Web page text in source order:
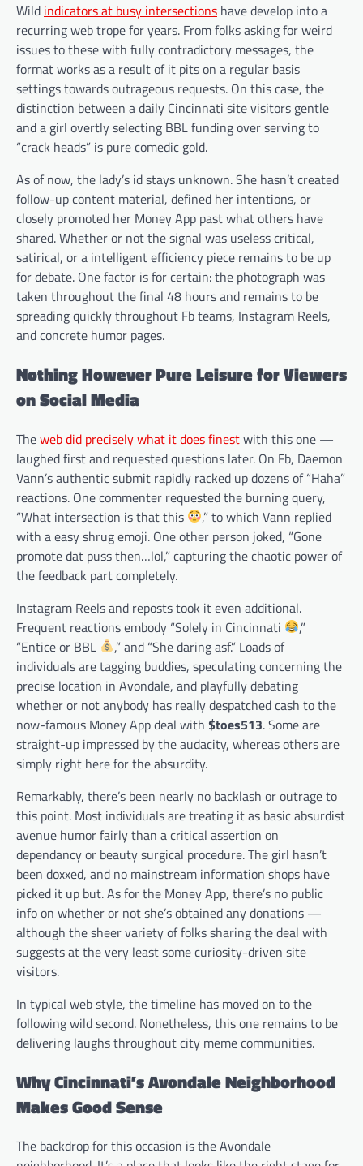
Wild indicators at busy intersections have develop into a
recurring web trope for years. From folks asking for weird
issues to these with fully contradictory messages, the
format works as a result of it pits on a regular basis
settings towards outrageous requests. On this case, the
distinction between a daily Cincinnati site visitors gentle
and a girl overtly selecting BBL funding over serving to
“crack heads” is pure comedic gold.
As of now, the lady’s id stays unknown. She hasn’t created
follow-up content material, defined her intentions, or
closely promoted her Money App past what others have
shared. Whether or not the signal was useless critical,
satirical, or a intelligent efficiency piece remains to be up
for debate. One factor is for certain: the photograph was
taken throughout the final 48 hours and remains to be
spreading quickly throughout Fb teams, Instagram Reels,
and concrete humor pages.
Nothing However Pure Leisure for Viewers
on Social Media
Theweb did precisely what it does finestwith this one —
laughed first and requested questions later. On Fb, Daemon
Vann’s authentic submit rapidly racked up dozens of “Haha”
reactions. One commenter requested the burning query,
“What intersection is that this
,” to which Vann replied
with a easy shrug emoji. One other person joked, “Gone
promote dat puss then…lol,” capturing the chaotic power of
the feedback part completely.
Instagram Reels and reposts took it even additional.
Frequent reactions embody “Solely in Cincinnati
,”
“Entice or BBL
,” and “She daring asf.” Loads of
individuals are tagging buddies, speculating concerning the
precise location in Avondale, and playfully debating
whether or not anybody has really despatched cash to the
now-famous Money App deal with $toes513. Some are
straight-up impressed by the audacity, whereas others are
simply right here for the absurdity.
Remarkably, there’s been nearly no backlash or outrage to
this point. Most individuals are treating it as basic absurdist
avenue humor fairly than a critical assertion on
dependancy or beauty surgical procedure. The girl hasn’t
been doxxed, and no mainstream information shops have
picked it up but. As for the Money App, there’s no public
info on whether or not she’s obtained any donations —
although the sheer variety of folks sharing the deal with
suggests at the very least some curiosity-driven site
visitors.
In typical web style, the timeline has moved on to the
following wild second. Nonetheless, this one remains to be
delivering laughs throughout city meme communities.
Why Cincinnati’s Avondale Neighborhood
Makes Good Sense
The backdrop for this occasion is the Avondale